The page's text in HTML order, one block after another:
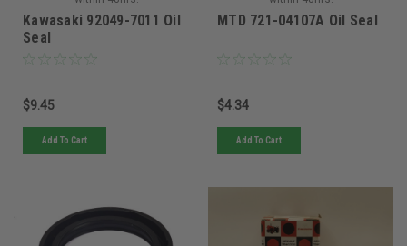
Kawasaki 92049-7011 Oil
Seal
$9.45
Add To Cart
MTD 721-04107A Oil Seal
$4.34
Add To Cart